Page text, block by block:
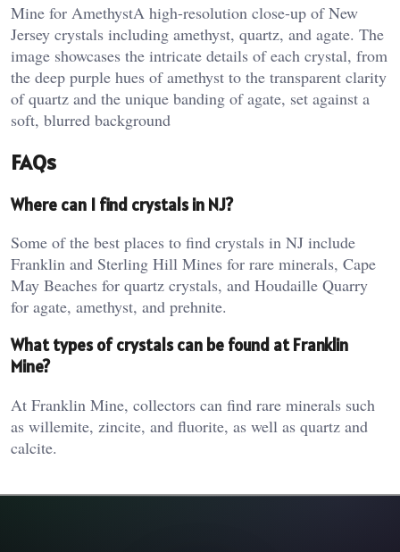
Mine for AmethystA high-resolution close-up of New
Jersey crystals including amethyst, quartz, and agate. The
image showcases the intricate details of each crystal, from
the deep purple hues of amethyst to the transparent clarity
of quartz and the unique banding of agate, set against a
soft, blurred background
FAQs
Where can I find crystals in NJ?
Some of the best places to find crystals in NJ include
Franklin and Sterling Hill Mines for rare minerals, Cape
May Beaches for quartz crystals, and Houdaille Quarry
for agate, amethyst, and prehnite​.
What types of crystals can be found at Franklin
Mine?
At Franklin Mine, collectors can find rare minerals such
as willemite, zincite, and fluorite, as well as quartz and
calcite​.